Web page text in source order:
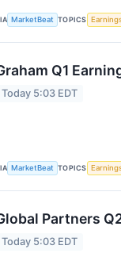
MarketBeat TOPICS
Q1
Today 5:03 EDT
MarketBeat TOPICS
Partners
Today 5:03 EDT